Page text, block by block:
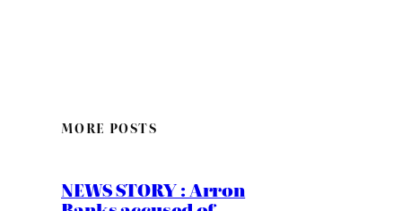
MORE POSTS
NEWS STORY : Arron